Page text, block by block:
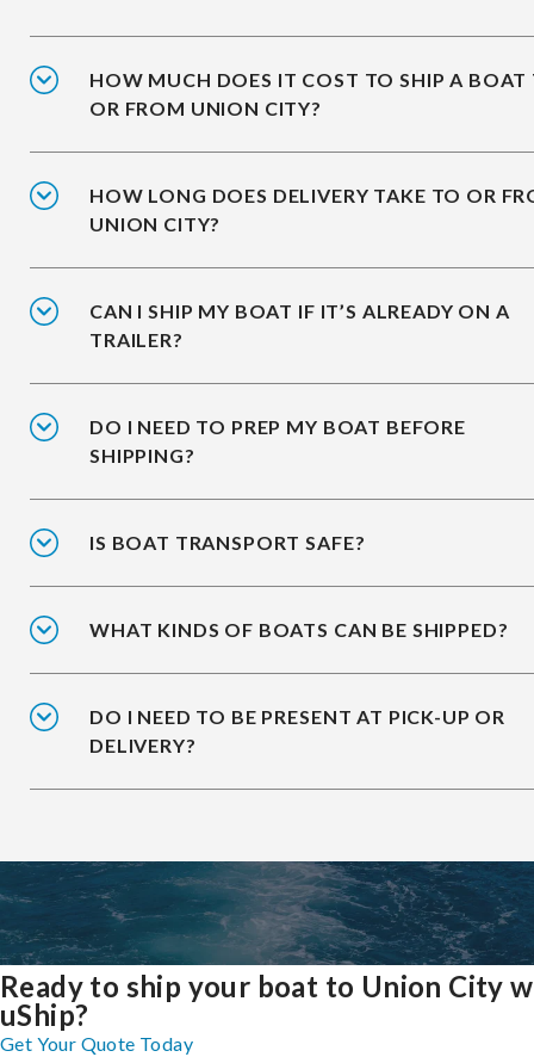
HOW MUCH DOES IT COST TO SHIP A BOAT
OR FROM UNION CITY?
HOW LONG DOES DELIVERY TAKE TO OR
UNION CITY?
CAN I SHIP MY BOAT IF IT’S ALREADY ON A
TRAILER?
DO I NEED TO PREP MY BOAT BEFORE
SHIPPING?
IS BOAT TRANSPORT SAFE?
WHAT KINDS OF BOATS CAN BE SHIPPED?
DO I NEED TO BE PRESENT AT PICK-UP OR
DELIVERY?
Ready to ship your boat to Union City
uShip?
Get Your Quote Today